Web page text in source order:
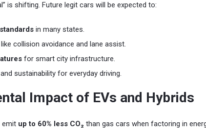
is shifting. Future legit cars will be expected to:
in many states.
like collision avoidance and lane assist.
for smart city infrastructure.
sustainability for everyday driving.
Impact of EVs and Hybrids
emit up to 60% less CO₂ than gas cars when factoring in